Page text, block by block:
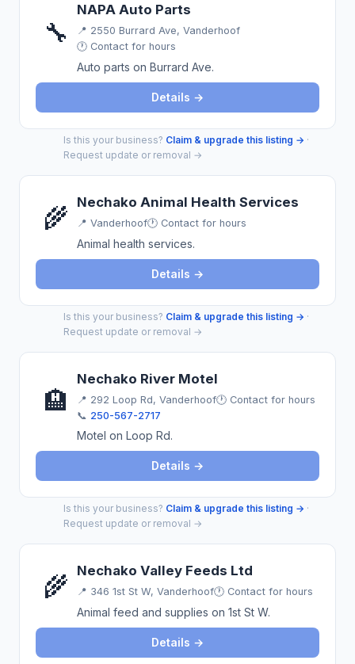
🔧
NAPA Auto Parts
📍 2550 Burrard Ave, Vanderhoof
🕐 Contact for hours
Auto parts on Burrard Ave.
Details →
Is this your business? Claim & upgrade this listing → ·
Request update or removal →
🌾 Nechako Animal Health Services
📍 Vanderhoof🕐 Contact for hours
Animal health services.
Details →
Is this your business? Claim & upgrade this listing → ·
Request update or removal →
🏨
Nechako River Motel
📍 292 Loop Rd, Vanderhoof🕐 Contact for hours
📞 250-567-2717
Motel on Loop Rd.
Details →
Is this your business? Claim & upgrade this listing → ·
Request update or removal →
🌾 Nechako Valley Feeds Ltd
📍 346 1st St W, Vanderhoof🕐 Contact for hours
Animal feed and supplies on 1st St W.
Details →